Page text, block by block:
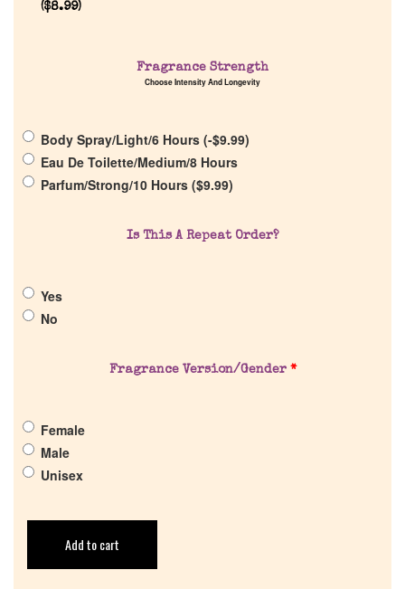
Discontinued Fragrance List
Company List
Our Custom Fragrances
Get in Touch
Cart
($8.99)
Fragrance Strength
Choose Intensity And Longevity
Body Spray/Light/6 Hours (-$9.99)
Eau De Toilette/Medium/8 Hours
Parfum/Strong/10 Hours ($9.99)
Is This A Repeat Order?
Yes
No
Fragrance Version/Gender *
Female
Male
Unisex
Add to cart